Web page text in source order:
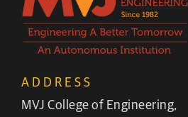
ADDRESS
MVJ College of Engineering,